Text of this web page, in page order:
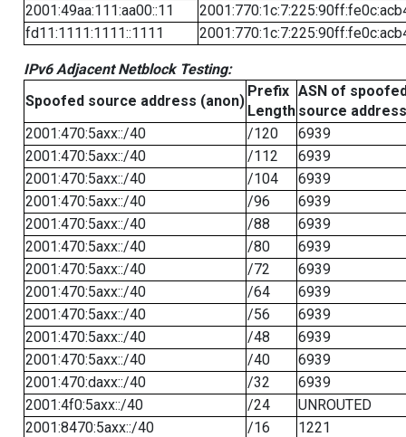
2001:49aa:111:aa00::11
fd11:1111:1111::1111
IPv6 Adjacent Netblock Testing:
Spoofed source address (anon)
Prefix
Length
ASN of
source address
2001:470:5axx::/40
/120
6939
2001:470:5axx::/40
/112
6939
2001:470:5axx::/40
/104
6939
2001:470:5axx::/40
/96
6939
2001:470:5axx::/40
/88
6939
2001:470:5axx::/40
/80
6939
2001:470:5axx::/40
/72
6939
2001:470:5axx::/40
/64
6939
2001:470:5axx::/40
/56
6939
2001:470:5axx::/40
/48
6939
2001:470:5axx::/40
/40
6939
2001:470:daxx::/40
/32
6939
2001:4f0:5axx::/40
/24
UNROUTED
2001:8470:5axx::/40
/16 1221